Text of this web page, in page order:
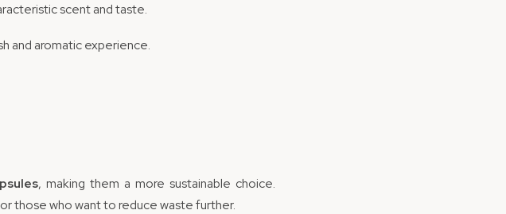
scent and taste.
and aromatic experience.
, making them a more sustainable choice.
those who want to reduce waste further.